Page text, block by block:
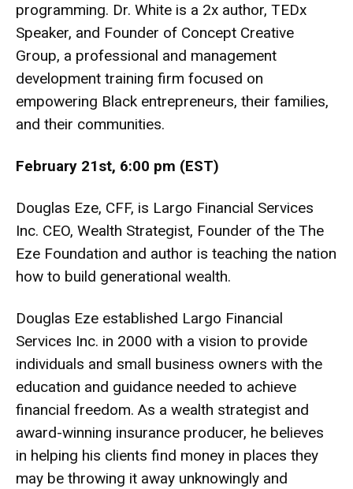
programming. Dr. White is a 2x author, TEDx
Speaker, and Founder of Concept Creative
Group, a professional and management
development training firm focused on
empowering Black entrepreneurs, their families,
and their communities.
February 21st, 6:00 pm (EST)
Douglas Eze, CFF, is Largo Financial Services
Inc. CEO, Wealth Strategist, Founder of the The
Eze Foundation and author is teaching the nation
how to build generational wealth.
Douglas Eze established Largo Financial
Services Inc. in 2000 with a vision to provide
individuals and small business owners with the
education and guidance needed to achieve
financial freedom. As a wealth strategist and
award-winning insurance producer, he believes
in helping his clients find money in places they
may be throwing it away unknowingly and